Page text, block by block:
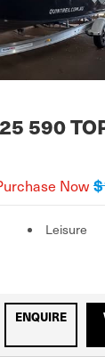
590
Now
Leisure
ENQUIRE